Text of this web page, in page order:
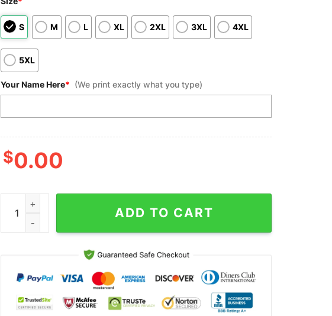
S M L XL 2XL 3XL 4XL
5XL
Your Name Here* (We print exactly what you type)
$0.00
Custom Bowling Polo Shirts, White Bowling Custom Name Vintage American
ADD TO CART